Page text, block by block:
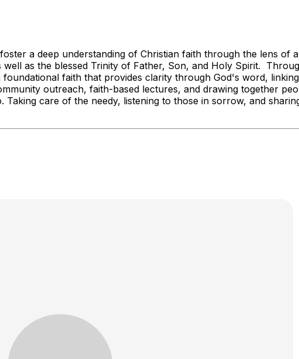
a deep understanding of Christian faith through the lens of
as the blessed Trinity of Father, Son, and Holy Spirit.
faith that provides clarity through God's word,
outreach, faith-based lectures, and drawing together
care of the needy, listening to those in sorrow, and